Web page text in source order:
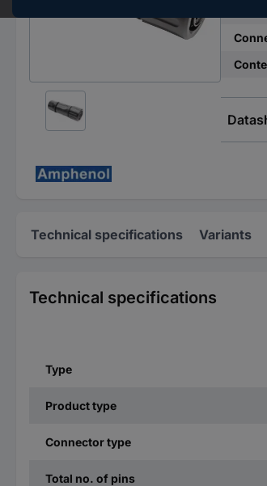
Technical specifications Variants
Technical specifications
Type
Product type
Connector type
Total no. of pins